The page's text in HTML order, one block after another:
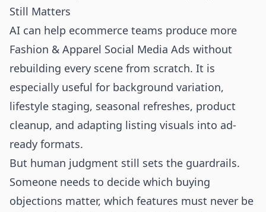
Still Matters
AI can help ecommerce teams produce more
Fashion & Apparel Social Media Ads without
rebuilding every scene from scratch. It is
especially useful for background variation,
lifestyle staging, seasonal refreshes, product
cleanup, and adapting listing visuals into ad-
ready formats.
But human judgment still sets the guardrails.
Someone needs to decide which buying
objections matter, which features must never be